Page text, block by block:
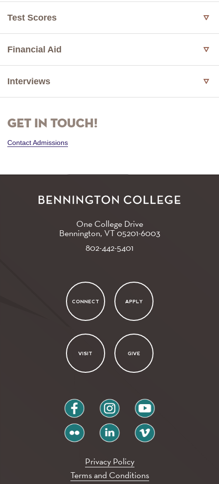
Test Scores
Financial Aid
Interviews
Get in touch!
Contact Admissions
One College Drive
Bennington, VT05201-6003
802-442-5401
CONNECT APPLY
VISIT GIVE
facebook instagram youtube
flickr linkedin vimeo
Privacy Policy
Terms and Conditions